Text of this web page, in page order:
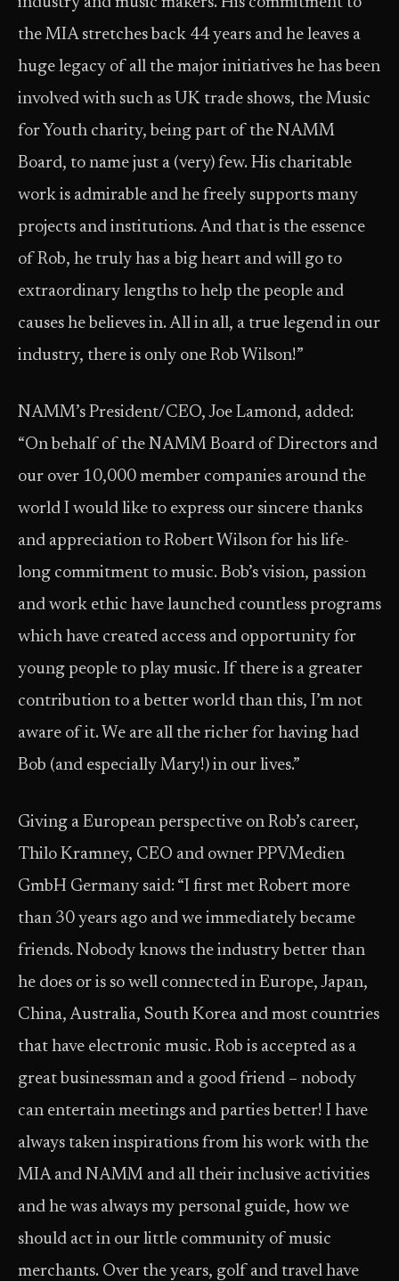
the MIA stretches back 44 years and he leaves a
huge legacy of all the major initiatives he has been
involved with such as UK trade shows, the Music
for Youth charity, being part of the NAMM
Board, to name just a (very) few. His charitable
work is admirable and he freely supports many
projects and institutions. And that is the essence
of Rob, he truly has a big heart and will go to
extraordinary lengths to help the people and
causes he believes in. All in all, a true legend in our
industry, there is only one Rob Wilson!”
NAMM’s President/CEO, Joe Lamond, added:
“On behalf of the NAMM Board of Directors and
our over 10,000 member companies around the
world I would like to express our sincere thanks
and appreciation to Robert Wilson for his life-
long commitment to music. Bob’s vision, passion
and work ethic have launched countless programs
which have created access and opportunity for
young people to play music. If there is a greater
contribution to a better world than this, I’m not
aware of it. We are all the richer for having had
Bob (and especially Mary!) in our lives.”
Giving a European perspective on Rob’s career,
Thilo Kramney, CEO and owner PPVMedien
GmbH Germany said: “I first met Robert more
than 30 years ago and we immediately became
friends. Nobody knows the industry better than
he does or is so well connected in Europe, Japan,
China, Australia, South Korea and most countries
that have electronic music. Rob is accepted as a
great businessman and a good friend – nobody
can entertain meetings and parties better! I have
always taken inspirations from his work with the
MIA and NAMM and all their inclusive activities
and he was always my personal guide, how we
should act in our little community of music
merchants. Over the years, golf and travel have